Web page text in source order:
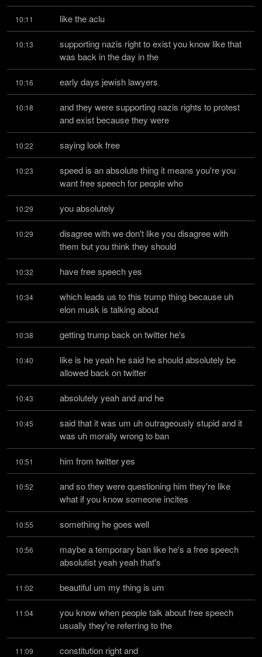
10:11 like the aclu
10:13
supporting nazis right to exist you know like that
was back in the day in the
10:16 early days jewish lawyers
10:18
and they were supporting nazis rights to protest
and exist because they were
10:22 saying look free
10:23
speed is an absolute thing it means you're you
want free speech for people who
10:29 you absolutely
10:29
disagree with we don't like you disagree with
them but you think they should
10:32 have free speech yes
10:34
which leads us to this trump thing because uh
elon musk is talking about
10:38 getting trump back on twitter he's
10:40
like is he yeah he said he should absolutely be
allowed back on twitter
10:43 absolutely yeah and and he
10:45
said that it was um uh outrageously stupid and it
was uh morally wrong to ban
10:51 him from twitter yes
10:52
and so they were questioning him they're like
what if you know someone incites
10:55 something he goes well
10:56
maybe a temporary ban like he's a free speech
absolutist yeah yeah that's
11:02 beautiful um my thing is um
11:04
you know when people talk about free speech
usually they're referring to the
11:09 constitution right and